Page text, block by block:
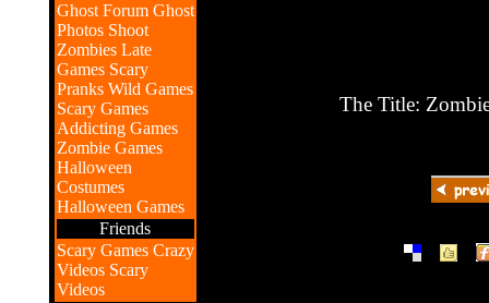
Ghost Forum Ghost
Photos Shoot
Zombies Late
Games Scary
Pranks Wild Games
Scary Games
Addicting Games
Zombie Games
Halloween
Costumes
Halloween Games
Friends
Scary Games Crazy
Videos Scary
Videos
The Title:
| |